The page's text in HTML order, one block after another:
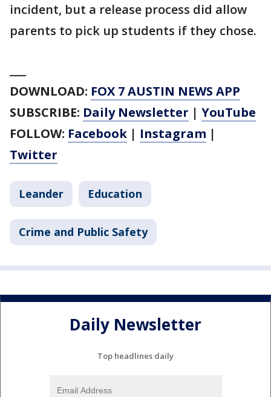
incident, but a release process did allow
parents to pick up students if they chose.
DOWNLOAD: FOX 7 AUSTIN NEWS APP
SUBSCRIBE: Daily Newsletter | YouTube
FOLLOW: Facebook | Instagram |
Twitter
Leander Education
Crime and Public Safety
Daily Newsletter
Top headlines daily